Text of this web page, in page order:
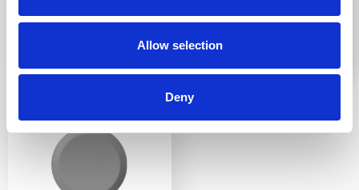
Allow selection
Deny